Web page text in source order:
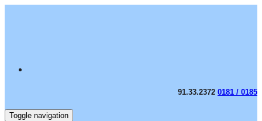
91.33.2372 0181 / 0185
Toggle navigation